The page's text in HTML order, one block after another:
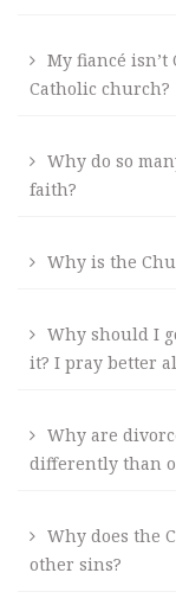
My fiancé
Catholic church?
Why do so
faith?
Why is the
Why should I
it? I pray better
Why are
differently than
Why does the
other sins?